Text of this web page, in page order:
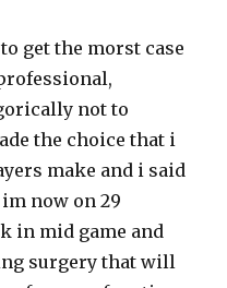
get the morst case
not to
the choice that i
make and i said
now on 29
in mid game and
surgery that will